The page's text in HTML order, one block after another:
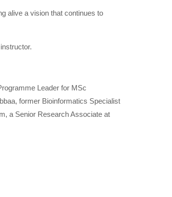
alive a vision that continues to
Leader for MSc
former Bioinformatics Specialist
a Senior Research Associate at